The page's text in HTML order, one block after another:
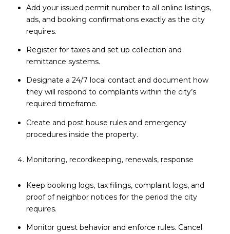
Add your issued permit number to all online listings,
ads, and booking confirmations exactly as the city
requires.
Register for taxes and set up collection and
remittance systems.
Designate a 24/7 local contact and document how
they will respond to complaints within the city’s
required timeframe.
Create and post house rules and emergency
procedures inside the property.
Monitoring, recordkeeping, renewals, response
Keep booking logs, tax filings, complaint logs, and
proof of neighbor notices for the period the city
requires.
Monitor guest behavior and enforce rules. Cancel